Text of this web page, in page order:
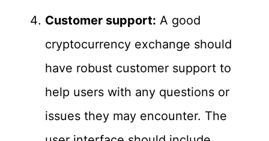
Customer support: A good
cryptocurrency exchange should
have robust customer support to
help users with any questions or
issues they may encounter. The